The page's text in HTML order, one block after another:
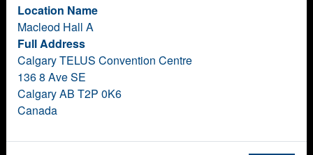
Location Name
Macleod Hall A
Full Address
Calgary TELUS Convention Centre
136 8 Ave SE
Calgary AB T2P 0K6
Canada